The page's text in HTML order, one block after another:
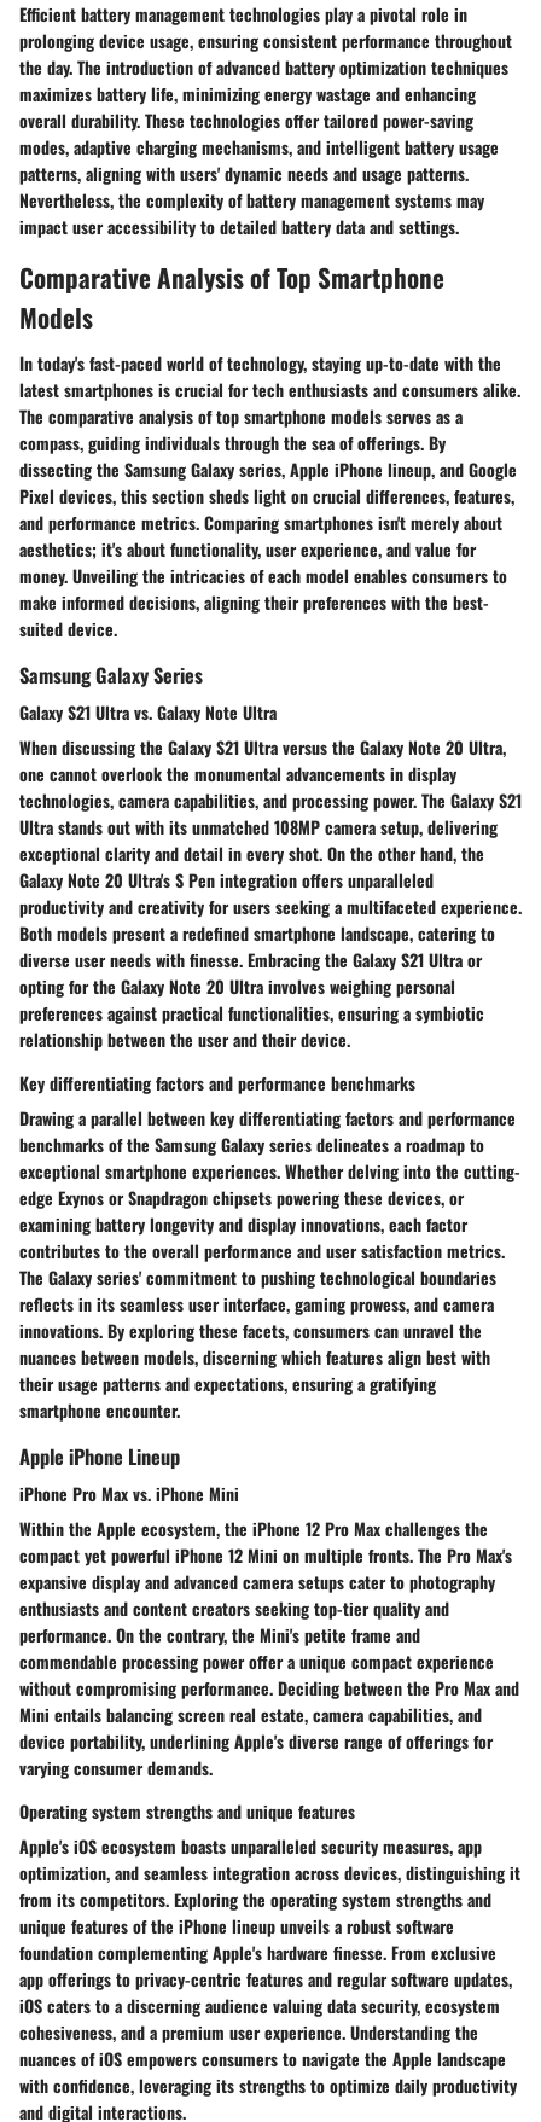
Efficient battery management technologies play a pivotal role in
prolonging device usage, ensuring consistent performance throughout
the day. The introduction of advanced battery optimization techniques
maximizes battery life, minimizing energy wastage and enhancing
overall durability. These technologies offer tailored power-saving
modes, adaptive charging mechanisms, and intelligent battery usage
patterns, aligning with users' dynamic needs and usage patterns.
Nevertheless, the complexity of battery management systems may
impact user accessibility to detailed battery data and settings.
Comparative Analysis of Top Smartphone
Models
In today's fast-paced world of technology, staying up-to-date with the
latest smartphones is crucial for tech enthusiasts and consumers alike.
The comparative analysis of top smartphone models serves as a
compass, guiding individuals through the sea of offerings. By
dissecting the Samsung Galaxy series, Apple iPhone lineup, and Google
Pixel devices, this section sheds light on crucial differences, features,
and performance metrics. Comparing smartphones isn't merely about
aesthetics; it's about functionality, user experience, and value for
money. Unveiling the intricacies of each model enables consumers to
make informed decisions, aligning their preferences with the best-
suited device.
Samsung Galaxy Series
Galaxy S21 Ultra vs. Galaxy Note Ultra
When discussing the Galaxy S21 Ultra versus the Galaxy Note 20 Ultra,
one cannot overlook the monumental advancements in display
technologies, camera capabilities, and processing power. The Galaxy S21
Ultra stands out with its unmatched 108MP camera setup, delivering
exceptional clarity and detail in every shot. On the other hand, the
Galaxy Note 20 Ultra's S Pen integration offers unparalleled
productivity and creativity for users seeking a multifaceted experience.
Both models present a redefined smartphone landscape, catering to
diverse user needs with finesse. Embracing the Galaxy S21 Ultra or
opting for the Galaxy Note 20 Ultra involves weighing personal
preferences against practical functionalities, ensuring a symbiotic
relationship between the user and their device.
Key differentiating factors and performance benchmarks
Drawing a parallel between key differentiating factors and performance
benchmarks of the Samsung Galaxy series delineates a roadmap to
exceptional smartphone experiences. Whether delving into the cutting-
edge Exynos or Snapdragon chipsets powering these devices, or
examining battery longevity and display innovations, each factor
contributes to the overall performance and user satisfaction metrics.
The Galaxy series' commitment to pushing technological boundaries
reflects in its seamless user interface, gaming prowess, and camera
innovations. By exploring these facets, consumers can unravel the
nuances between models, discerning which features align best with
their usage patterns and expectations, ensuring a gratifying
smartphone encounter.
Apple iPhone Lineup
iPhone Pro Max vs. iPhone Mini
Within the Apple ecosystem, the iPhone 12 Pro Max challenges the
compact yet powerful iPhone 12 Mini on multiple fronts. The Pro Max's
expansive display and advanced camera setups cater to photography
enthusiasts and content creators seeking top-tier quality and
performance. On the contrary, the Mini's petite frame and
commendable processing power offer a unique compact experience
without compromising performance. Deciding between the Pro Max and
Mini entails balancing screen real estate, camera capabilities, and
device portability, underlining Apple's diverse range of offerings for
varying consumer demands.
Operating system strengths and unique features
Apple's iOS ecosystem boasts unparalleled security measures, app
optimization, and seamless integration across devices, distinguishing it
from its competitors. Exploring the operating system strengths and
unique features of the iPhone lineup unveils a robust software
foundation complementing Apple's hardware finesse. From exclusive
app offerings to privacy-centric features and regular software updates,
iOS caters to a discerning audience valuing data security, ecosystem
cohesiveness, and a premium user experience. Understanding the
nuances of iOS empowers consumers to navigate the Apple landscape
with confidence, leveraging its strengths to optimize daily productivity
and digital interactions.